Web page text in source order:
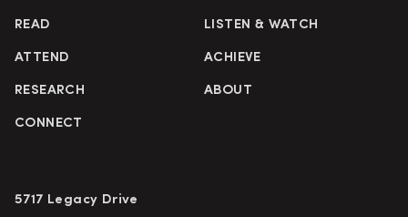
READ LISTEN & WATCH
ATTEND ACHIEVE
RESEARCH ABOUT
CONNECT
5717 Legacy Drive